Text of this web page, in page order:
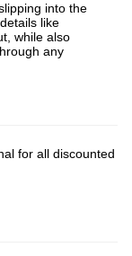
into the
like
while also
any
for all discounted